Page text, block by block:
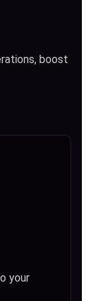
boost
your